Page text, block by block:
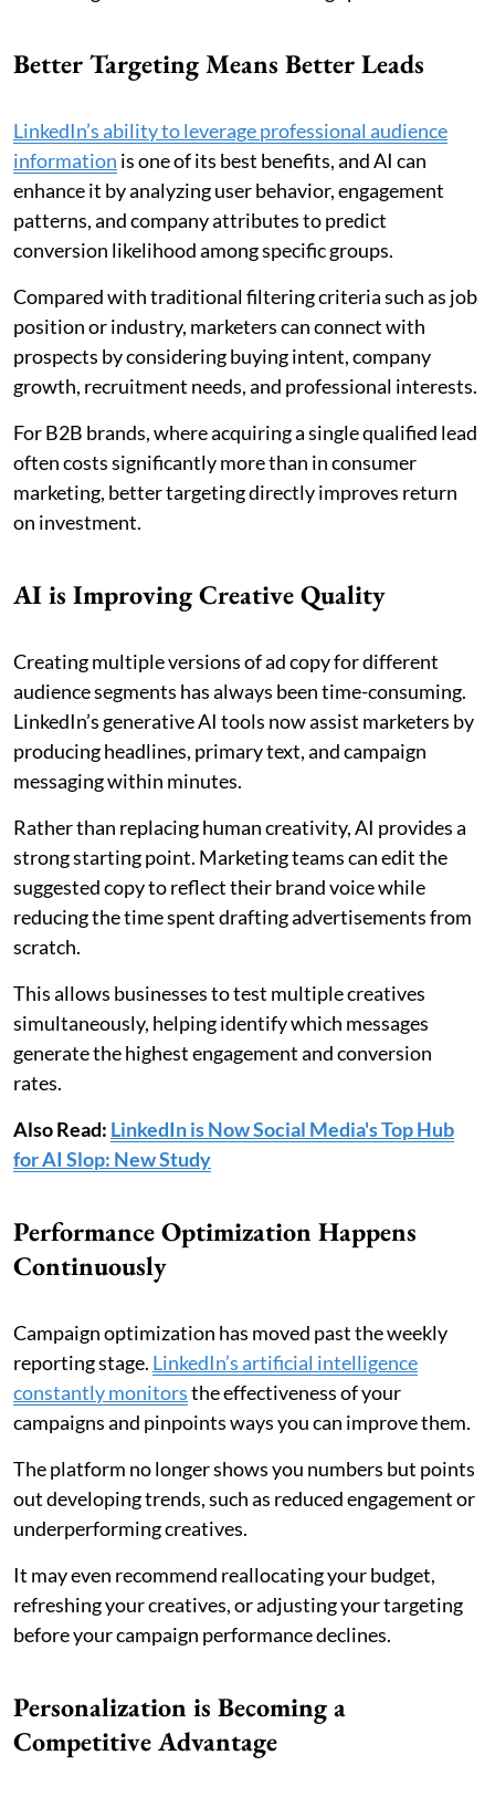
Better Targeting Means Better Leads
LinkedIn’s ability to leverage professional audience
information is one of its best benefits, and AI can
enhance it by analyzing user behavior, engagement
patterns, and company attributes to predict
conversion likelihood among specific groups.
Compared with traditional filtering criteria such as job
position or industry, marketers can connect with
prospects by considering buying intent, company
growth, recruitment needs, and professional interests.
For B2B brands, where acquiring a single qualified lead
often costs significantly more than in consumer
marketing, better targeting directly improves return
on investment.
AI is Improving Creative Quality
Creating multiple versions of ad copy for different
audience segments has always been time-consuming.
LinkedIn’s generative AI tools now assist marketers by
producing headlines, primary text, and campaign
messaging within minutes.
Rather than replacing human creativity, AI provides a
strong starting point. Marketing teams can edit the
suggested copy to reflect their brand voice while
reducing the time spent drafting advertisements from
scratch.
This allows businesses to test multiple creatives
simultaneously, helping identify which messages
generate the highest engagement and conversion
rates.
Also Read: LinkedIn is Now Social Media's Top Hub
for AI Slop: New Study
Performance Optimization Happens
Continuously
Campaign optimization has moved past the weekly
reporting stage. LinkedIn’s artificial intelligence
constantly monitorsthe effectiveness of your
campaigns and pinpoints ways you can improve them.
The platform no longer shows you numbers but points
out developing trends, such as reduced engagement or
underperforming creatives.
It may even recommend reallocating your budget,
refreshing your creatives, or adjusting your targeting
before your campaign performance declines.
Personalization is Becoming a
Competitive Advantage